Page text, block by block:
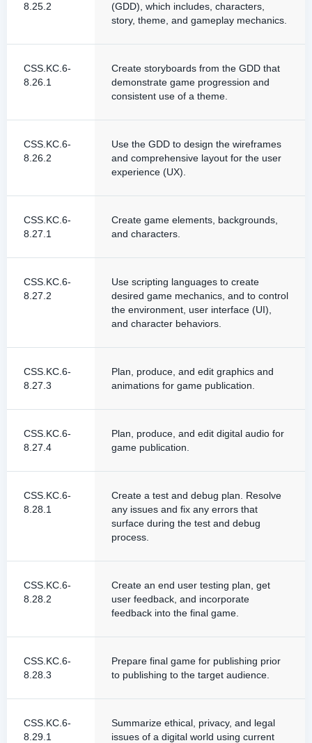
8.25.2
(GDD), which includes, characters,
story, theme, and gameplay mechanics.
CSS.KC.6-
8.26.1
Create storyboards from the GDD that
demonstrate game progression and
consistent use of a theme.
CSS.KC.6-
8.26.2
Use the GDD to design the wireframes
and comprehensive layout for the user
experience (UX).
CSS.KC.6-
8.27.1
Create game elements, backgrounds,
and characters.
CSS.KC.6-
8.27.2
Use scripting languages to create
desired game mechanics, and to control
the environment, user interface (UI),
and character behaviors.
CSS.KC.6-
8.27.3
Plan, produce, and edit graphics and
animations for game publication.
CSS.KC.6-
8.27.4
Plan, produce, and edit digital audio for
game publication.
CSS.KC.6-
8.28.1
Create a test and debug plan. Resolve
any issues and fix any errors that
surface during the test and debug
process.
CSS.KC.6-
8.28.2
Create an end user testing plan, get
user feedback, and incorporate
feedback into the final game.
CSS.KC.6-
8.28.3
Prepare final game for publishing prior
to publishing to the target audience.
CSS.KC.6-
8.29.1
Summarize ethical, privacy, and legal
issues of a digital world using current